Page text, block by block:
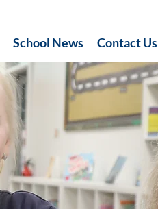
School News Contact Us